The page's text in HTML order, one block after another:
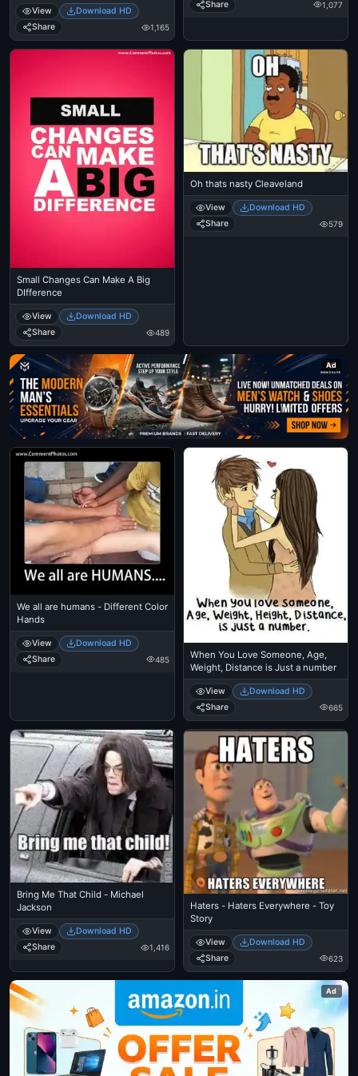
View
Download HD
Share
1,165
Share 1,077
Small Changes Can Make A Big
DIfference
View
Download HD
Share
489
Oh thats nasty Cleaveland
View
Download HD
Share
579
Ad
We all are humans - Different Color
Hands
View
Download HD
Share
485
When You Love Someone, Age,
Weight, Distance is Just a number
View
Download HD
Share
665
Bring Me That Child - Michael
Jackson
View
Download HD
Share
1,416
Haters - Haters Everywhere - Toy
Story
View
Download HD
Share
623
Ad